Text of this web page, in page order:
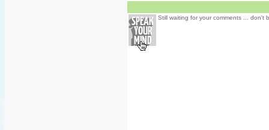
Still waiting for your comments ... don't